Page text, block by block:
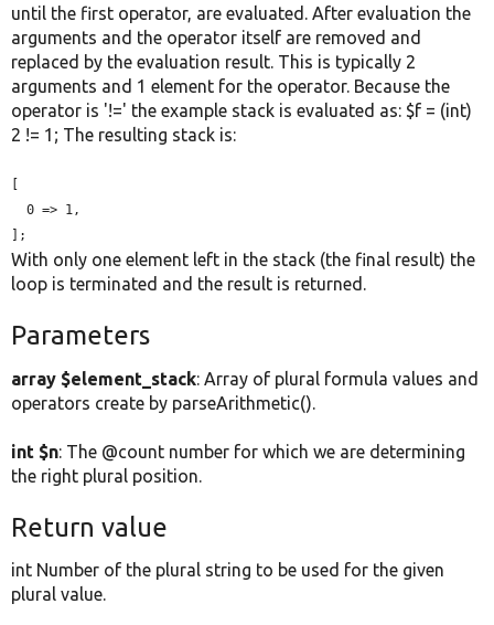
until the first operator, are evaluated. After evaluation the
arguments and the operator itself are removed and
replaced by the evaluation result. This is typically 2
arguments and 1 element for the operator. Because the
operator is '!=' the example stack is evaluated as: $f = (int)
2 != 1; The resulting stack is:
];
With only one element left in the stack (the final result) the
loop is terminated and the result is returned.
Parameters
array $element_stack: Array of plural formula values and
operators create by parseArithmetic().
int $n: The @count number for which we are determining
the right plural position.
Return value
int Number of the plural string to be used for the given
plural value.